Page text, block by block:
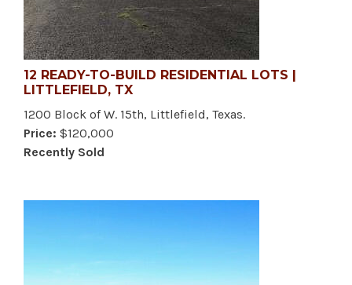
12 READY-TO-BUILD RESIDENTIAL LOTS |
LITTLEFIELD, TX
1200 Block of W. 15th, Littlefield, Texas.
Price: $120,000
Recently Sold